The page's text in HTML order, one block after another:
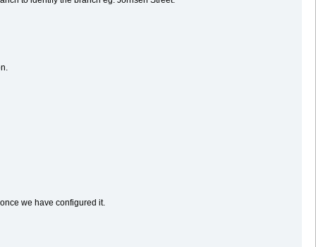
we have configured it.